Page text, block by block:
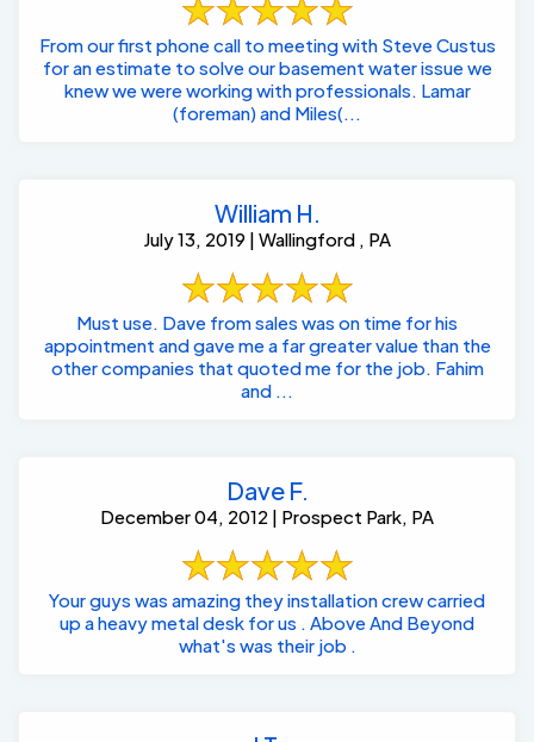
From our first phone call to meeting with Steve Custus
for an estimate to solve our basement water issue we
knew we were working with professionals. Lamar
(foreman) and Miles(...
William H.
July 13, 2019 | Wallingford , PA
Must use. Dave from sales was on time for his
appointment and gave me a far greater value than the
other companies that quoted me for the job. Fahim
and ...
Dave F.
December 04, 2012 | Prospect Park, PA
Your guys was amazing they installation crew carried
up a heavy metal desk for us . Above And Beyond
what's was their job .